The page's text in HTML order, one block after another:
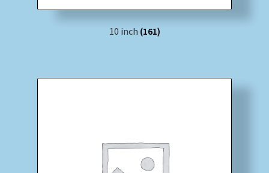
10 inch (161)